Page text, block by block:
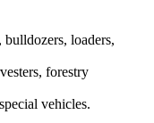
loaders,
forestry
vehicles.